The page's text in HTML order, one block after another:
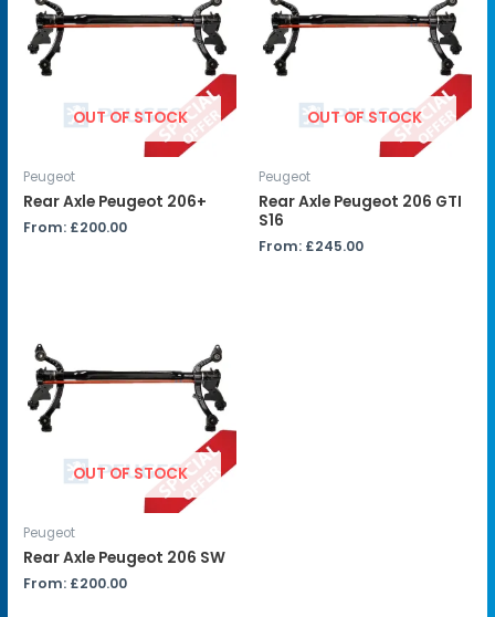
OUT OF STOCK
Peugeot
Rear Axle Peugeot 206+
From: £200.00
OUT OF STOCK
Peugeot
Rear Axle Peugeot 206 GTI
S16
From: £245.00
OUT OF STOCK
Peugeot
Rear Axle Peugeot 206 SW
From: £200.00